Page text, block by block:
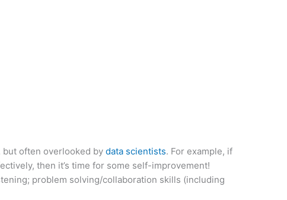
often overlooked by data scientists. For example, if
then it’s time for some self-improvement!
problem solving/collaboration skills (including